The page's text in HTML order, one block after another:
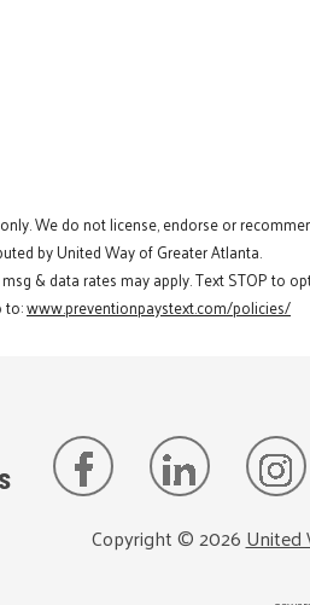
We do not license, endorse or
by United Way of Greater Atlanta.
& data rates may apply. Text STOP to
to:www.preventionpaystext.com/policies/
Copyright ©2026United